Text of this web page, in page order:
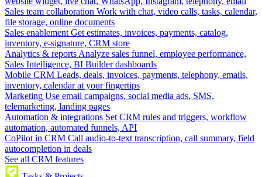
Sales team collaboration Work with chat, video calls, tasks, calendar,
file storage, online documents
Sales enablement Get estimates, invoices, payments, catalog,
inventory, e-signature, CRM store
Analytics & reports Analyze sales funnel, employee performance,
Sales Intelligence, BI Builder dashboards
Mobile CRM Leads, deals, invoices, payments, telephony, emails,
inventory, calendar at your fingertips
Marketing Use email campaigns, social media ads, SMS,
telemarketing, landing pages
Automation & integrations Set CRM rules and triggers, workflow
automation, automated funnels, API
CoPilot in CRM Call audio-to-text transcription, call summary, field
autocompletion in deals
See all CRM features